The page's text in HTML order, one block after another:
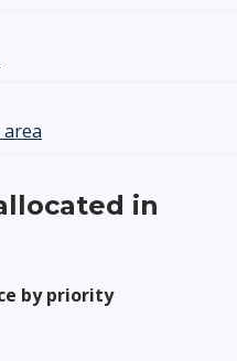
in
by priority